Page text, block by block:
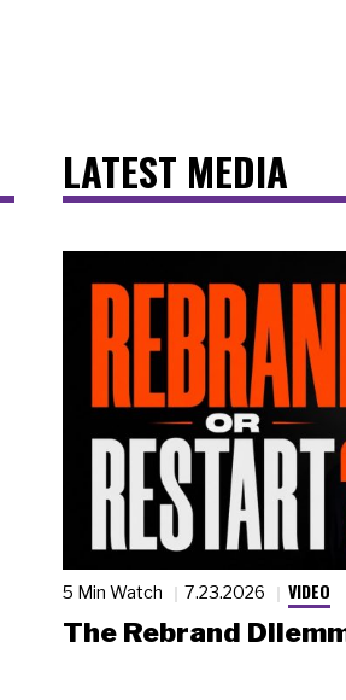
LATEST MEDIA
5 Min Watch 7.23.2026 VIDEO
The Rebrand